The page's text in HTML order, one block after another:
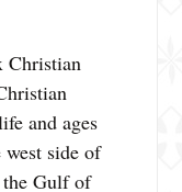
Christian
and ages
side of
the Gulf of